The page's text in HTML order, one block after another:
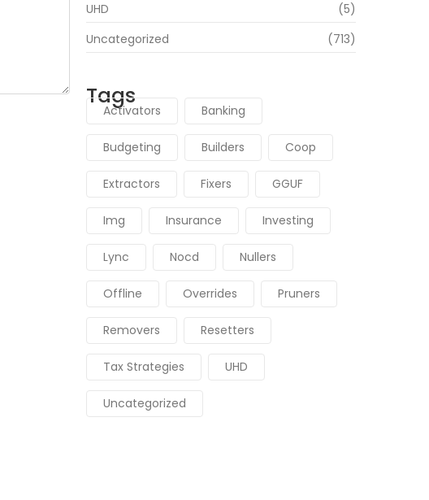
UHD
(5)
Uncategorized
(713)
Tags
Activators Banking
Budgeting Builders Coop
Extractors Fixers GGUF
Img Insurance Investing
Lync Nocd Nullers
Offline Overrides Pruners
Removers Resetters
Tax Strategies UHD
Uncategorized